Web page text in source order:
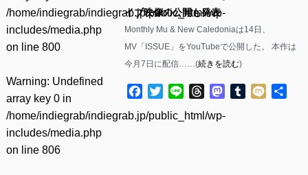
/home/indiegrab/indiegrab.jp/public_html/wp-
includes/media.php
on line 800
Warning: Undefined
array key 0 in
/home/indiegrab/indiegrab.jp/public_html/wp-
includes/media.php
on line 806
イブ映像の公開も発表
Monthly Mu & New Caledoniaは14日、
MV「ISSUE」をYouTubeで公開した。 本作は
今月7日に配信……(続きを読む)
Facebook
TwitterLine ThreadsMastodon
Tumblr
Mixi